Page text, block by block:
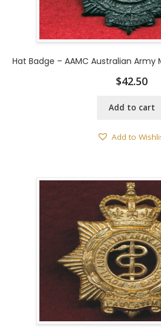
Hat Badge – AAMC Australian
$42.50
Add to cart
Add to